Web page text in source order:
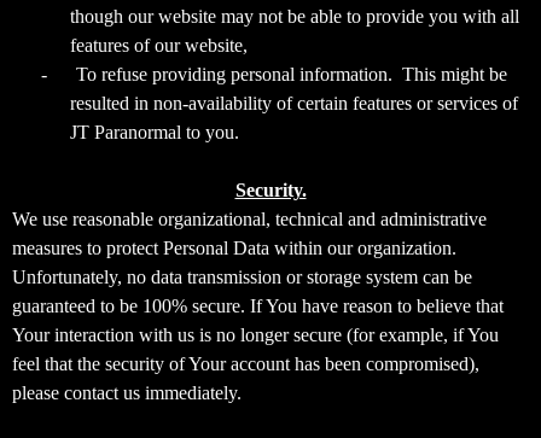
though our website may not be able to provide you with all
features of our website,
-
To refuse providing personal information. This might be
resulted in non-availability of certain features or services of
JT Paranormal to you.
Security.
We use reasonable organizational, technical and administrative
measures to protect Personal Data within our organization.
Unfortunately, no data transmission or storage system can be
guaranteed to be 100% secure. If You have reason to believe that
Your interaction with us is no longer secure (for example, if You
feel that the security of Your account has been compromised),
please contact us immediately.